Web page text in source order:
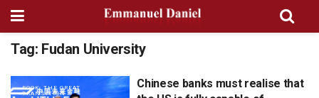
Tag: Fudan University
BOOK: THE GREAT
TRANSITION
Chinese banks must realise that